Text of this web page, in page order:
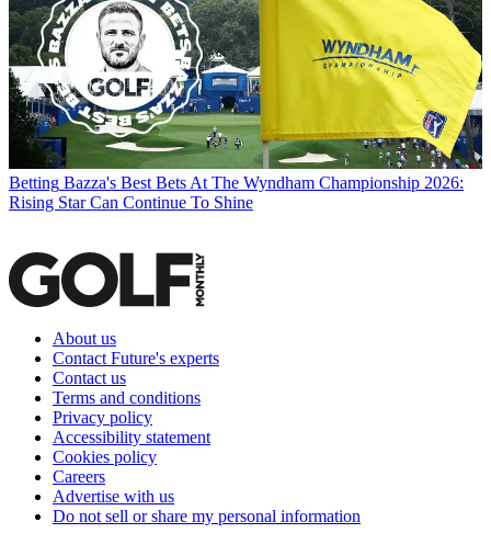
Betting Bazza's Best Bets At The Wyndham Championship 2026:
Rising Star Can Continue To Shine
About us
Contact Future's experts
Contact us
Terms and conditions
Privacy policy
Accessibility statement
Cookies policy
Careers
Advertise with us
Do not sell or share my personal information